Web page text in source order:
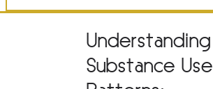
Understanding
Substance Use